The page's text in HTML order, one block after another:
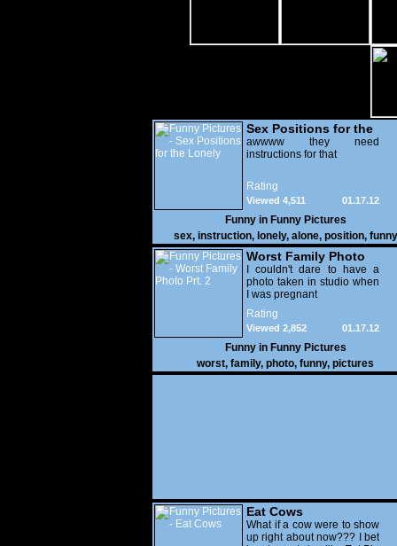
Sex Positions for the
Lonely
awwww they need
instructions for that
Rating
01.17.12
Viewed 4,511
Funny in Funny Pictures
sex, instruction, lonely, alone, position, funny
Worst Family Photo
Prt. 2
I couldn't dare to have a
photo taken in studio when
I was pregnant
Rating
01.17.12
Viewed 2,852
Funny in Funny Pictures
worst, family, photo, funny, pictures
Eat Cows
What if a cow were to show
up right about now??? I bet